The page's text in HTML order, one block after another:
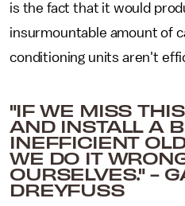
is the fact that it would
insurmountable amount of
conditioning units aren't
"IF WE MISS
AND INSTALL A
INEFFICIENT
WE DO IT
OURSELVES." -
DREYFUSS